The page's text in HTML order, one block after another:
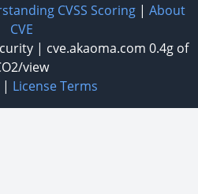
CVSS Scoring | About
CVE
| cve.akaoma.com 0.4g of
view
| License Terms